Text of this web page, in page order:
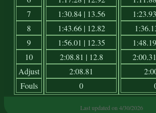
7
8
9
10
Adjust
Fouls
1:30.84 | 13.56
1:43.66 | 12.82
1:56.01 | 12.35
2:08.81 | 12.8
2:08.81
0
Last updated on 4/30/2026